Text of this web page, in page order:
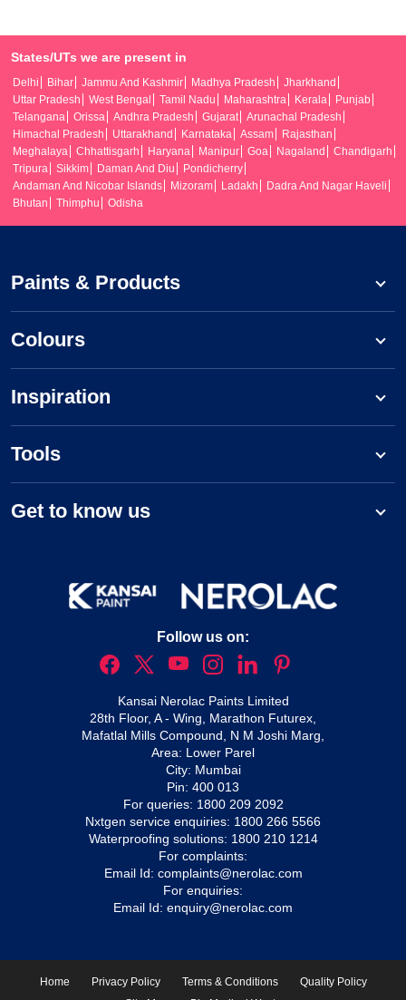
States/UTs we are present in
Delhi Bihar Jammu And Kashmir Madhya Pradesh
Jharkhand
Uttar Pradesh
West Bengal Tamil Nadu Maharashtra Kerala
Punjab
Telangana
Orissa Andhra Pradesh Gujarat
Arunachal Pradesh
Himachal Pradesh
Uttarakhand Karnataka Assam
Rajasthan
Meghalaya
Chhattisgarh Haryana Manipur Goa Nagaland
Chandigarh
Tripura
Sikkim Daman And Diu
Pondicherry
Andaman And Nicobar Islands
Mizoram Ladakh
Dadra And Nagar Haveli
Bhutan
Thimphu Odisha
Paints & Products
Colours
Inspiration
Tools
Get to know us
Follow us on:
Kansai Nerolac Paints Limited
28th Floor, A - Wing, Marathon Futurex,
Mafatlal Mills Compound, N M Joshi Marg,
Area: Lower Parel
City: Mumbai
Pin: 400 013
For queries: 1800 209 2092
Nxtgen service enquiries: 1800 266 5566
Waterproofing solutions: 1800 210 1214
For complaints:
Email Id: complaints@nerolac.com
For enquiries:
Email Id: enquiry@nerolac.com
Home Privacy Policy Terms & Conditions
Quality Policy